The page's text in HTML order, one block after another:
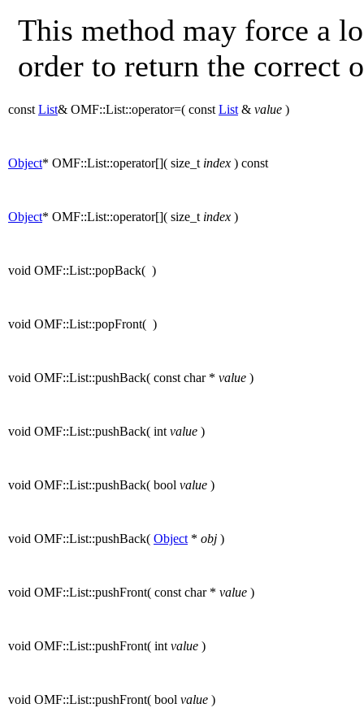
This method may force a
order to return the correct
const List& OMF::List::operator=( const List & value )
Object* OMF::List::operator[]( size_t index ) const
Object* OMF::List::operator[]( size_t index )
void OMF::List::popBack( )
void OMF::List::popFront( )
void OMF::List::pushBack( const char * value )
void OMF::List::pushBack( int value )
void OMF::List::pushBack( bool value )
void OMF::List::pushBack( Object * obj )
void OMF::List::pushFront( const char * value )
void OMF::List::pushFront( int value )
void OMF::List::pushFront( bool value )